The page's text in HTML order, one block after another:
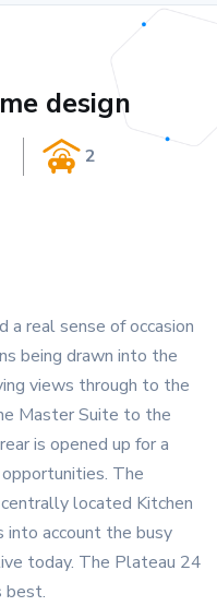
design
2
a real sense of occasion
being drawn into the
views through to the
Master Suite to the
is opened up for a
The
located Kitchen
into account the busy
today. The Plateau 24
best.